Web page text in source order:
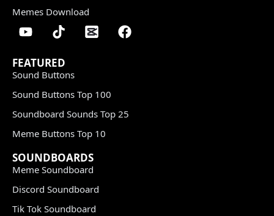
Memes Download
FEATURED
Sound Buttons
Sound Buttons Top 100
Soundboard Sounds Top 25
Meme Buttons Top 10
SOUNDBOARDS
Meme Soundboard
Discord Soundboard
Tik Tok Soundboard